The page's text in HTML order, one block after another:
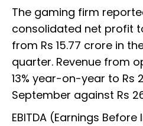
The gaming firm
consolidated net profit
from Rs 15.77 crore in
quarter. Revenue from
13% year-on-year to Rs
September against Rs
EBITDA (Earnings